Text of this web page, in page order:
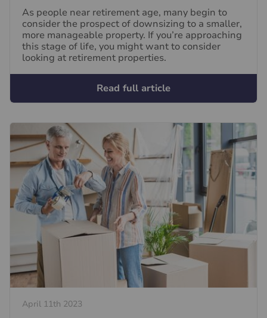
As people near retirement age, many begin to
consider the prospect of downsizing to a smaller,
more manageable property. If you’re approaching
this stage of life, you might want to consider
looking at retirement properties.
Read full article
April 11th 2023